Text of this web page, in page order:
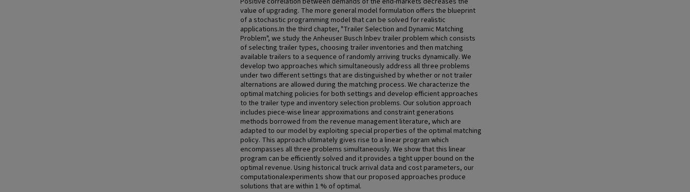
value of upgrading. The more general model formulation offers the blueprint
of a stochastic programming model that can be solved for realistic
applications.In the third chapter, "Trailer Selection and Dynamic Matching
Problem", we study the Anheuser Busch lnbev trailer problem which consists
of selecting trailer types, choosing trailer inventories and then matching
available trailers to a sequence of randomly arriving trucks dynamically. We
develop two approaches which simultaneously address all three problems
under two different settings that are distinguished by whether or not trailer
alternations are allowed during the matching process. We characterize the
optimal matching policies for both settings and develop efficient approaches
to the trailer type and inventory selection problems. Our solution approach
includes piece-wise linear approximations and constraint generations
methods borrowed from the revenue management literature, which are
adapted to our model by exploiting special properties of the optimal matching
policy. This approach ultimately gives rise to a linear program which
encompasses all three problems simultaneously. We show that this linear
program can be efficiently solved and it provides a tight upper bound on the
optimal revenue. Using historical truck arrival data and cost parameters, our
computationalexperiments show that our proposed approaches produce
solutions that are within 1 % of optimal.